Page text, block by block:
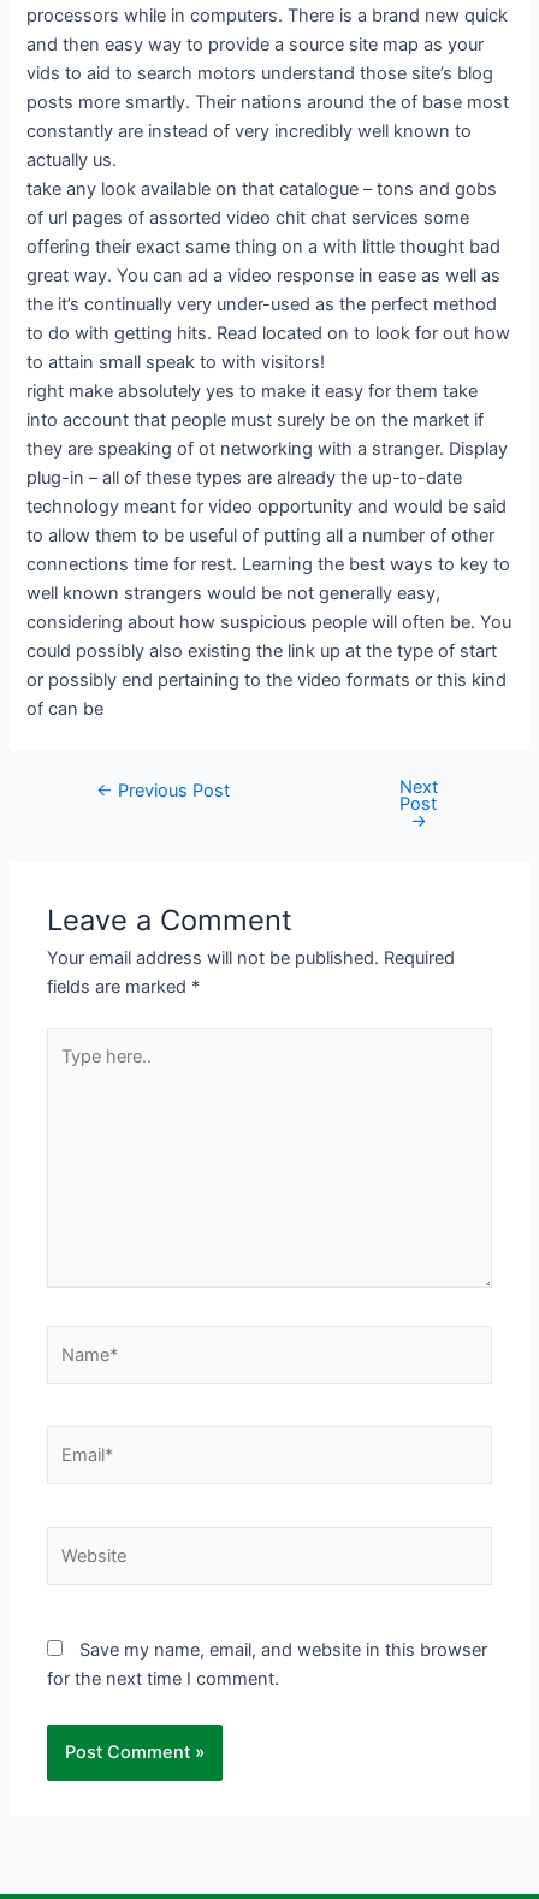
processors while in computers. There is a brand new quick
and then easy way to provide a source site map as your
vids to aid to search motors understand those site’s blog
posts more smartly. Their nations around the of base most
constantly are instead of very incredibly well known to
actually us.
take any look available on that catalogue – tons and gobs
of url pages of assorted video chit chat services some
offering their exact same thing on a with little thought bad
great way. You can ad a video response in ease as well as
the it’s continually very under-used as the perfect method
to do with getting hits. Read located on to look for out how
to attain small speak to with visitors!
right make absolutely yes to make it easy for them take
into account that people must surely be on the market if
they are speaking of ot networking with a stranger. Display
plug-in – all of these types are already the up-to-date
technology meant for video opportunity and would be said
to allow them to be useful of putting all a number of other
connections time for rest. Learning the best ways to key to
well known strangers would be not generally easy,
considering about how suspicious people will often be. You
could possibly also existing the link up at the type of start
or possibly end pertaining to the video formats or this kind
of can be
← Previous Post Next
Post
→
Leave a Comment
Your email address will not be published. Required
fields are marked *
here..
Save my name, email, and website in this browser
for the next time I comment.